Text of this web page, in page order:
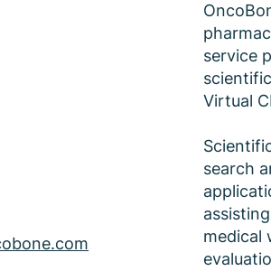
service
Virtual
search
medical